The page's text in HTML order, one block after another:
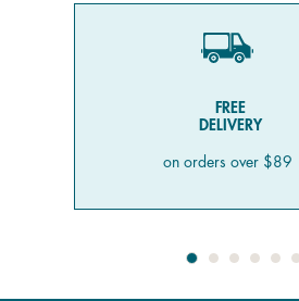
FREE
DELIVERY
on orders over $89